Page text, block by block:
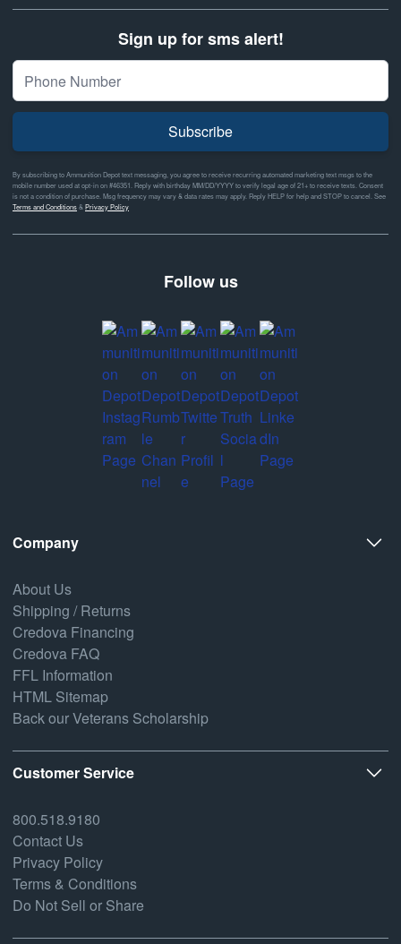
Sign up for sms alert!
Subscribe
By subscribing to Ammunition Depot text messaging, you agree to receive recurring automated marketing text msgs to the
mobile number used at opt-in on #46351. Reply with birthday MM/DD/YYYY to verify legal age of 21+ to receive texts. Consent
is not a condition of purchase. Msg frequency may vary & data rates may apply. Reply HELP for help and STOP to cancel. See
Terms and Conditions&Privacy Policy
Follow us
Company
About Us
Shipping / Returns
Credova Financing
Credova FAQ
FFL Information
HTML Sitemap
Back our Veterans Scholarship
Customer Service
800.518.9180
Contact Us
Privacy Policy
Terms & Conditions
Do Not Sell or Share